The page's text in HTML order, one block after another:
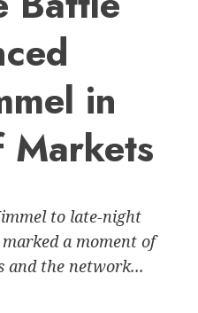
in
Markets
to late-night
a moment of
and the network...